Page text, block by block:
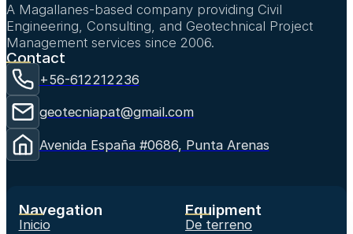
A Magallanes-based company providing Civil
Engineering, Consulting, and Geotechnical Project
Management services since 2006.
Contact
+56-612212236
geotecniapat@gmail.com
Avenida España #0686, Punta Arenas
Navegation
Inicio
Equipment
De terreno